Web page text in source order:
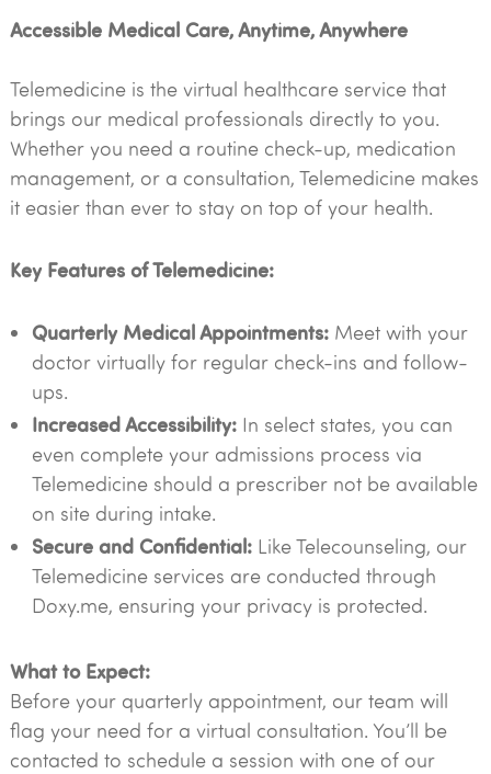
Accessible Medical Care, Anytime, Anywhere
Telemedicine is the virtual healthcare service that
brings our medical professionals directly to you.
Whether you need a routine check-up, medication
management, or a consultation, Telemedicine makes
it easier than ever to stay on top of your health.
Key Features of Telemedicine:
Quarterly Medical Appointments:Meet with your
doctor virtually for regular check-ins and follow-
ups.
Increased Accessibility:In select states, you can
even complete your admissions process via
Telemedicine should a prescriber not be available
on site during intake.
Secure and Confidential:Like Telecounseling, our
Telemedicine services are conducted through
Doxy.me, ensuring your privacy is protected.
What to Expect:
Before your quarterly appointment, our team will
flag your need for a virtual consultation. You’ll be
contacted to schedule a session with one of our